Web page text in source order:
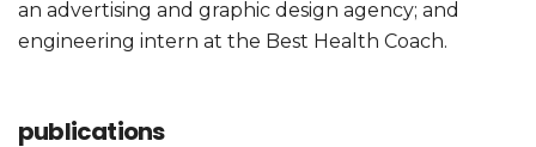
an advertising and graphic design agency; and
engineering intern at the Best Health Coach.
publications